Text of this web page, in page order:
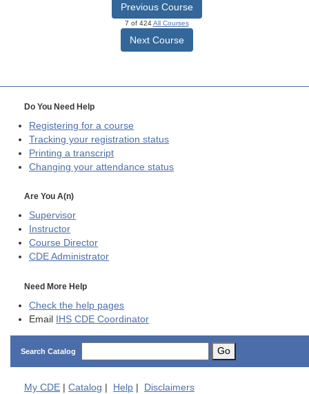
Previous Course
7 of 424All Courses
Next Course
Do You Need Help
Registering for a course
Tracking your registration status
Printing a transcript
Changing your attendance status
Are You A(n)
Supervisor
Instructor
Course Director
CDE Administrator
Need More Help
Check the help pages
Email IHS CDE Coordinator
Search Catalog Go
My CDE Catalog Help Disclaimers